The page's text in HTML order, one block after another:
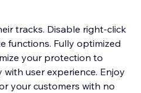
tracks. Disable right-click
functions. Fully optimized
your protection to
user experience. Enjoy
your customers with no